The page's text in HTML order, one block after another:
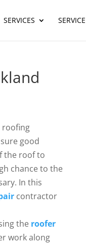
SERVICES
roofing
good
the roof to
chance to the
In this
contractor
the roofer
work along